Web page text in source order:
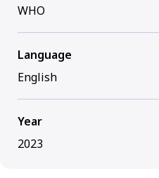
WHO
Language
English
Year
2023